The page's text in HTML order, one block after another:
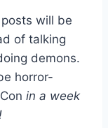
will be
of talking
demons.
horror-
in a week